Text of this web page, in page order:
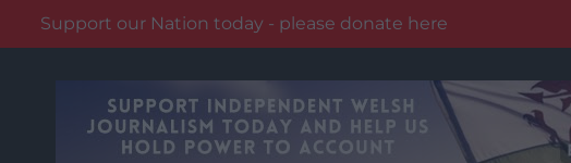
Support our Nation today - please donate here